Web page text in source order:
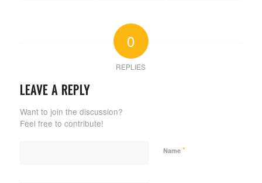
0
REPLIES
LEAVE A REPLY
Want to join the discussion?
Feel free to contribute!
Name *